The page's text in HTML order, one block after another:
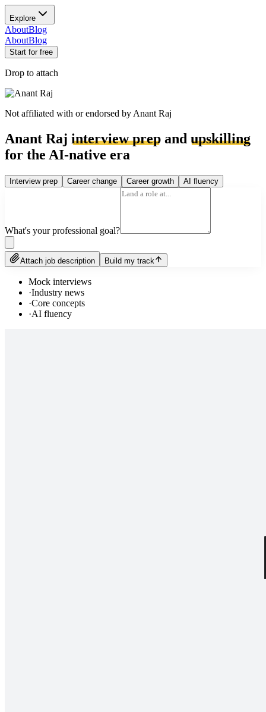
Explore
AboutBlog
AboutBlog
Start for free
Drop to attach
Not affiliated with or endorsed by Anant Raj
Anant Raj interview prep and upskilling
for the AI-native era
Interview prep Career change Career growth AI fluency
What's your professional goal?
Attach job description Build my track
Mock interviews
·Industry news
·Core concepts
·AI fluency